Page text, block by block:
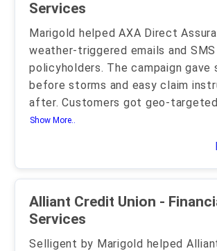
Services
Marigold helped AXA Direct
weather-triggered emails and
policyholders. The campaign
before storms and easy claim
after. Customers got geo-
Show More..
Alliant Credit Union -
Services
Selligent by Marigold helped